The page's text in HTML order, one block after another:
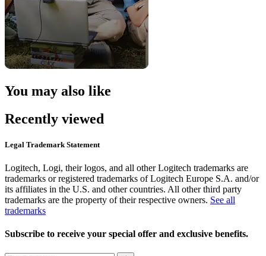
You may also like
Recently viewed
Legal Trademark Statement
Logitech, Logi, their logos, and all other Logitech trademarks are
trademarks or registered trademarks of Logitech Europe S.A. and/or
its affiliates in the U.S. and other countries. All other third party
trademarks are the property of their respective owners. See all
trademarks
Subscribe to receive your special offer and exclusive benefits.